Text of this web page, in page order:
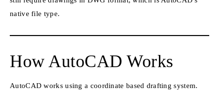
native file type.
How AutoCAD Works
AutoCAD works using a coordinate based drafting system.